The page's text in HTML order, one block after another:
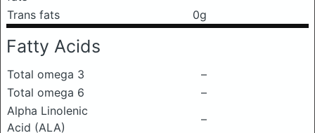
Trans fats
0g
Fatty Acids
Total omega 3
–
Total omega 6
–
Alpha Linolenic
Acid (ALA)
–